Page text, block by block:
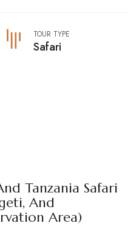
TOUR TYPE
Safari
Tanzania Safari
And
Area)